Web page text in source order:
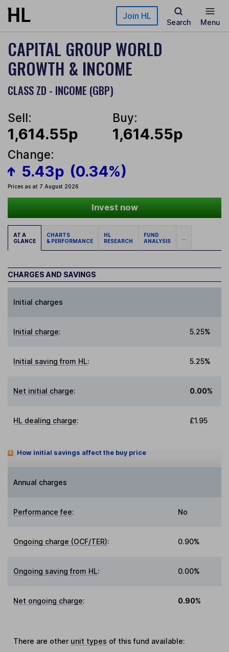
Skip to main content Join HL
Search Menu
CAPITAL GROUP WORLD
GROWTH & INCOME
CLASS ZD - INCOME (GBP)
Sell:
1,614.55p
Buy:
1,614.55p
Change:
5.43p (0.34%)
Prices as at 7 August 2026
Invest now
AT A
GLANCE
CHARTS
& PERFORMANCE
HL
RESEARCH
FUND
ANALYSIS
...
CHARGES AND SAVINGS
Initial charges
Initial charge: 5.25%
Initial saving from HL: 5.25%
Net initial charge: 0.00%
HL dealing charge: £1.95
How initial savings affect the buy price
Annual charges
Performance fee: No
Ongoing charge (OCF/TER): 0.90%
Ongoing saving from HL: 0.00%
Net ongoing charge: 0.90%
There are other unit types of this fund available: